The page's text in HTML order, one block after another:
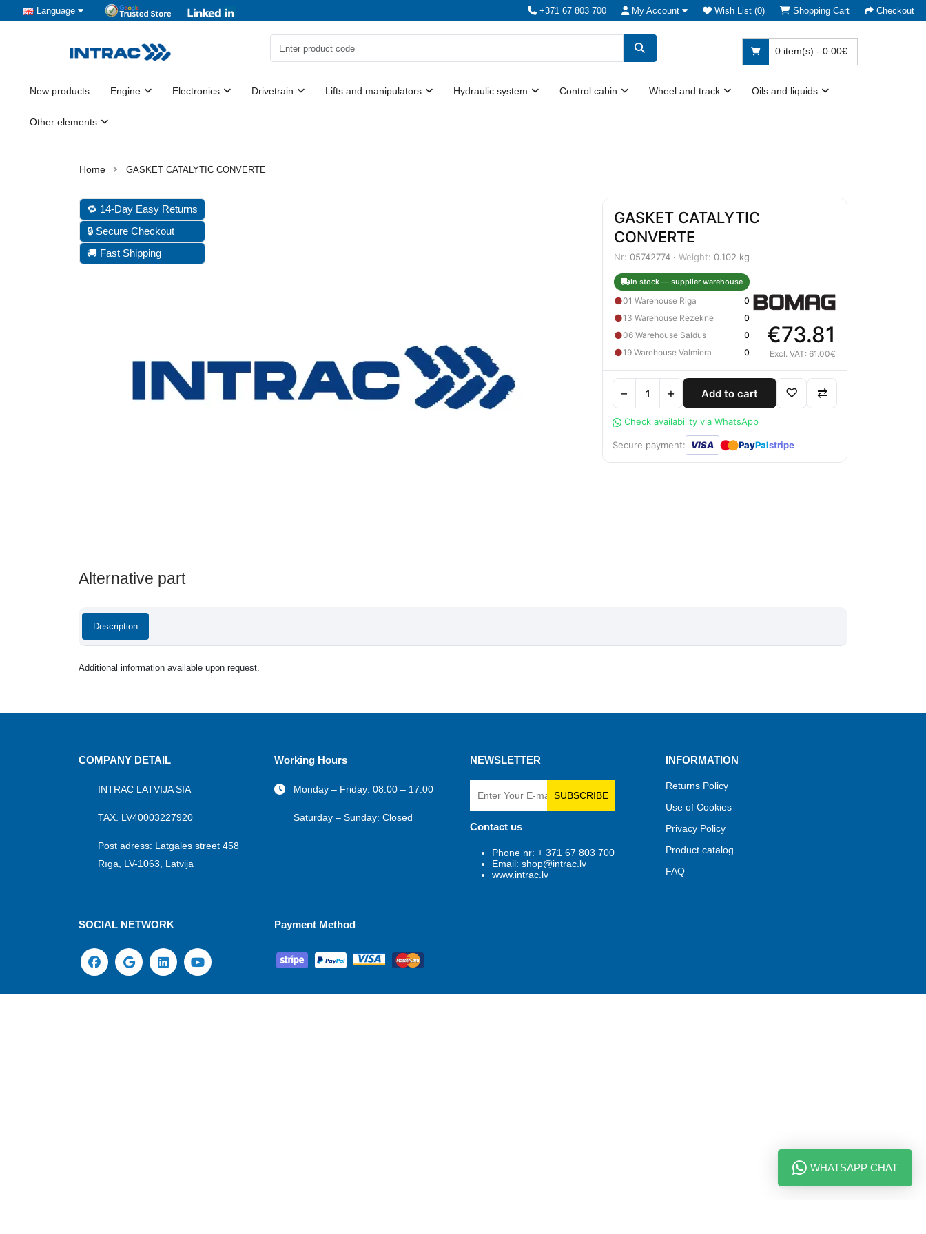
Language +371 67 803 700 My Account Wish List (0) Shopping Cart Checkout
0 item(s) - 0.00€
New products Engine Electronics Drivetrain Lifts and manipulators Hydraulic system Control cabin Wheel and track Oils and liquids
Other elements
GASKET CATALYTIC CONVERTE
🔁 14-Day Easy Returns
🔒 Secure Checkout
🚚 Fast Shipping
GASKET CATALYTIC
CONVERTE
Nr: 05742774 · Weight: 0.102 kg
In stock — supplier warehouse
●01 Warehouse Riga 0
●13 Warehouse Rezekne 0
●06 Warehouse Saldus 0
●19 Warehouse Valmiera 0
€73.81
Excl. VAT: 61.00€
− + Add to cart ♡ ⇄
Check availability via WhatsApp
Secure payment: VISA ●● PayPalstripe
Alternative part
Description
Additional information available upon request.
COMPANY DETAIL
INTRAC LATVIJA SIA
TAX. LV40003227920
Post adress: Latgales street 458
Rīga, LV-1063, Latvija
Working Hours
Monday – Friday: 08:00 – 17:00
Saturday – Sunday: Closed
NEWSLETTER
SUBSCRIBE
Contact us
Phone nr: + 371 67 803 700
Email: shop@intrac.lv
www.intrac.lv
INFORMATION
Returns Policy
Use of Cookies
Privacy Policy
Product catalog
FAQ
SOCIAL NETWORK Payment Method
WHATSAPP CHAT